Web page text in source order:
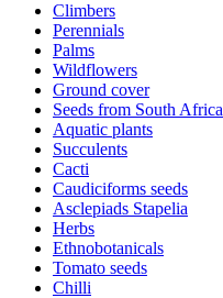
Climbers
Perennials
Palms
Wildflowers
Ground cover
Seeds from South Africa
Aquatic plants
Succulents
Cacti
Caudiciforms seeds
Asclepiads Stapelia
Herbs
Ethnobotanicals
Tomato seeds
Chilli